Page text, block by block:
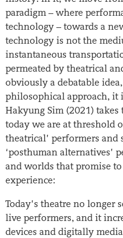
paradigm – where
technology – towards a
technology is not the
instantaneous
permeated by theatrical
obviously a debatable
philosophical approach, it
Hakyung Sim (2021)
today we are at threshold
theatrical’ performers and
‘posthuman alternatives’
and worlds that promise
experience:
Today’s theatre no longer
live performers, and it
devices and digitally